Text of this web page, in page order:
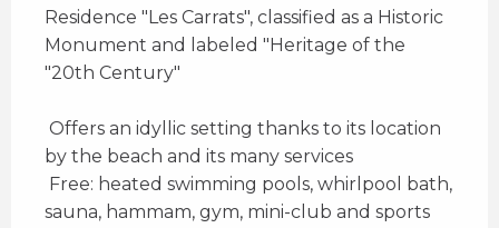
Residence "Les Carrats", classified as a Historic
Monument and labeled "Heritage of the
"20th Century"
by the beach and its many services
sauna, hammam, gym, mini-club and sports